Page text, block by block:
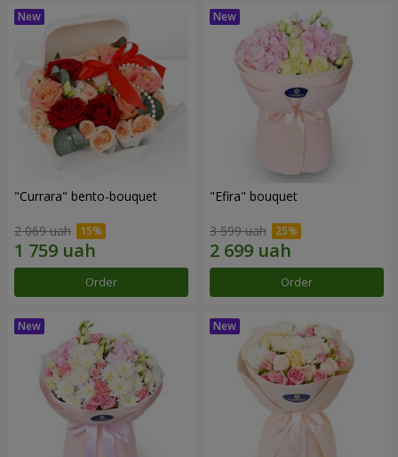
"Currara" bento-bouquet
2 069 uah
Order
"Efira" bouquet
3 599 uah
Order